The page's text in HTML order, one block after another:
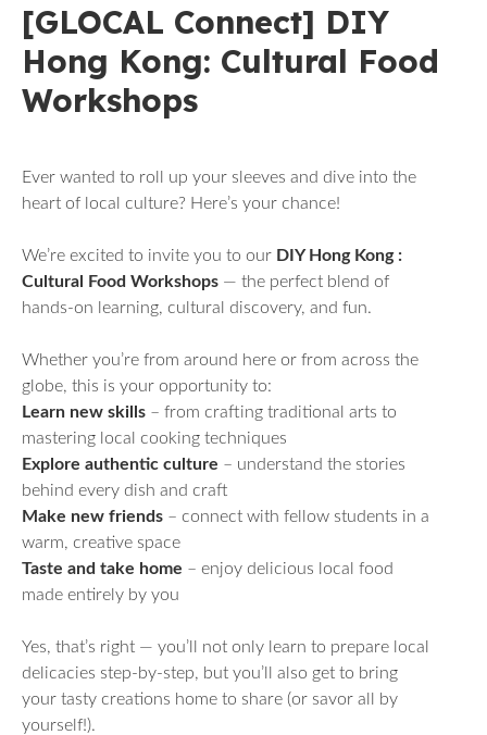
[GLOCAL Connect] DIY
Hong Kong: Cultural Food
Workshops
Ever wanted to roll up your sleeves and dive into the
heart of local culture? Here’s your chance!
We’re excited to invite you to our DIY Hong Kong :
Cultural Food Workshops — the perfect blend of
hands-on learning, cultural discovery, and fun.
Whether you’re from around here or from across the
globe, this is your opportunity to:
Learn new skills – from crafting traditional arts to
mastering local cooking techniques
Explore authentic culture – understand the stories
behind every dish and craft
Make new friends – connect with fellow students in a
warm, creative space
Taste and take home – enjoy delicious local food
made entirely by you
Yes, that’s right — you’ll not only learn to prepare local
delicacies step-by-step, but you’ll also get to bring
your tasty creations home to share (or savor all by
yourself!).